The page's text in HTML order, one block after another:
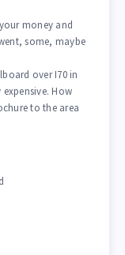
money and
some, maybe
over I70 in
How
to the area